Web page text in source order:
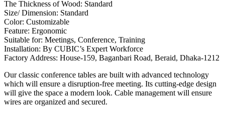
The Thickness of Wood: Standard
Size/ Dimension: Standard
Color: Customizable
Feature: Ergonomic
Suitable for: Meetings, Conference, Training
Installation: By CUBIC’s Expert Workforce
Factory Address: House-159, Baganbari Road, Beraid, Dhaka-1212
Our classic conference tables are built with advanced technology
which will ensure a disruption-free meeting. Its cutting-edge design
will give the space a modern look. Cable management will ensure
wires are organized and secured.